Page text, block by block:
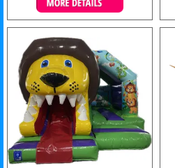
Details & Bookings